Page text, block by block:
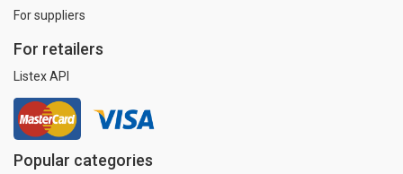
For suppliers
For retailers
Listex API
Popular categories